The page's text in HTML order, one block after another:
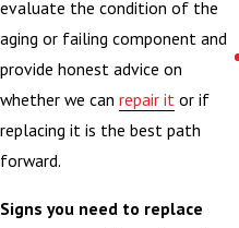
This is especially
important for
homeowners in
Champaign and
surrounding Central
Illinois communities,
stock and changing
evaluate the condition of the
aging or failing component and
provide honest advice on
whether we can repair it or if
replacing it is the best path
forward.
Signs you need to replace